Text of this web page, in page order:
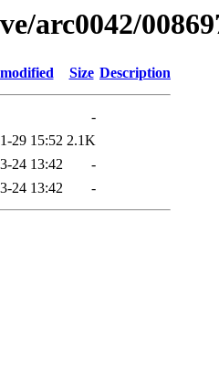
arc0042/
Size Description
-
29 15:52 2.1K
24 13:42
-
24 13:42 -